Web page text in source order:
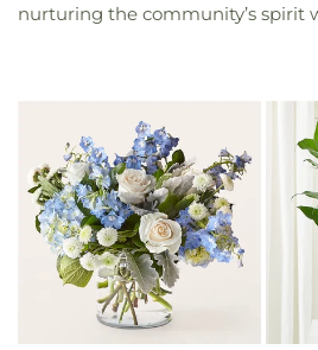
nurturing the community’s spirit